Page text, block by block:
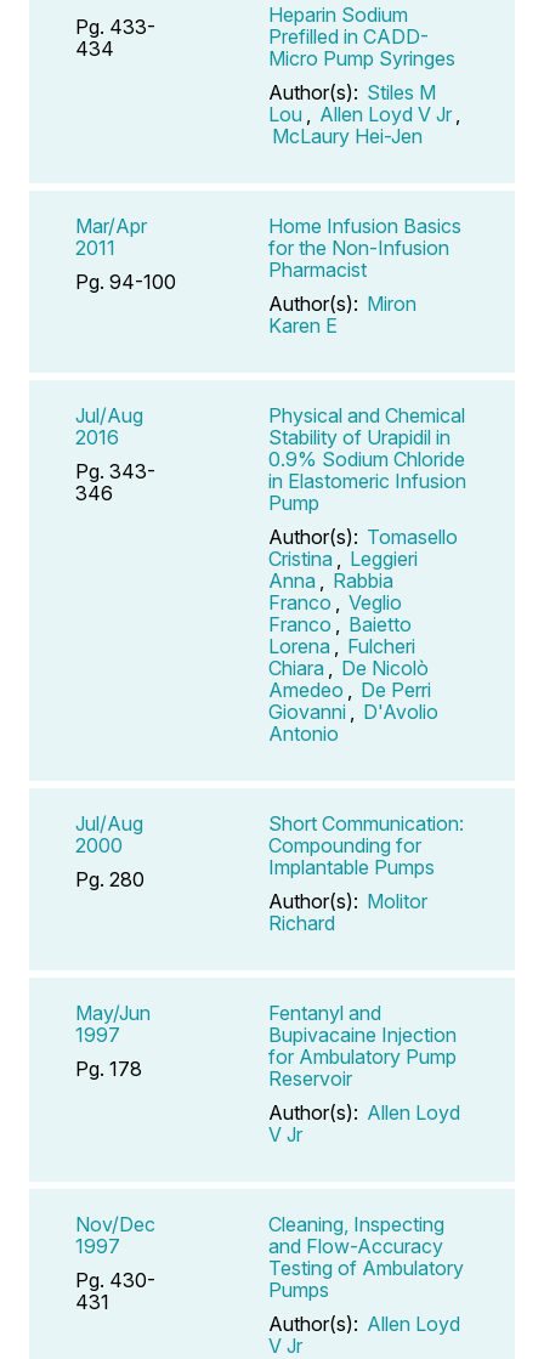
Pg. 433-
434
Heparin Sodium
Prefilled in CADD-
Micro Pump Syringes
Author(s): Stiles M
Lou
Allen Loyd V Jr
McLaury Hei-Jen
Mar/Apr
2011
Pg. 94-100
Home Infusion Basics
for the Non-Infusion
Pharmacist
Author(s): Miron
Karen E
Jul/Aug
2016
Pg. 343-
346
Physical and Chemical
Stability of Urapidil in
0.9% Sodium Chloride
in Elastomeric Infusion
Pump
Author(s): Tomasello
Cristina
Leggieri
Anna
Rabbia
Franco
Veglio
Franco
Baietto
Lorena
Fulcheri
Chiara
De Nicolò
Amedeo
De Perri
Giovanni
D'Avolio
Antonio
Jul/Aug
2000
Pg. 280
Short Communication:
Compounding for
Implantable Pumps
Author(s): Molitor
Richard
May/Jun
1997
Pg. 178
Fentanyl and
Bupivacaine Injection
for Ambulatory Pump
Reservoir
Author(s): Allen Loyd
V Jr
Nov/Dec
1997
Pg. 430-
431
Cleaning, Inspecting
and Flow-Accuracy
Testing of Ambulatory
Pumps
Author(s): Allen Loyd
V Jr